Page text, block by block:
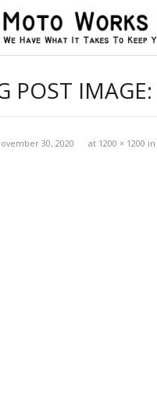
POST IMAGE:
30, 2020 at 1200 × 1200 in